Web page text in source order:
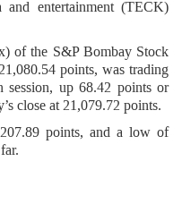
entertainment (TECK)
of the S&P Bombay Stock
points, was trading
session, up 68.42 points or
close at 21,079.72 points.
points, and a low of